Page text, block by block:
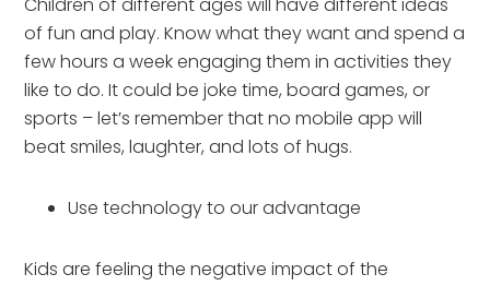
Children of different ages will have different ideas
of fun and play. Know what they want and spend a
few hours a week engaging them in activities they
like to do. It could be joke time, board games, or
sports – let’s remember that no mobile app will
beat smiles, laughter, and lots of hugs.
Use technology to our advantage
Kids are feeling the negative impact of the